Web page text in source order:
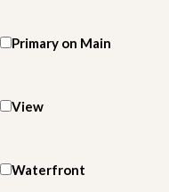
Primary on Main
View
Waterfront